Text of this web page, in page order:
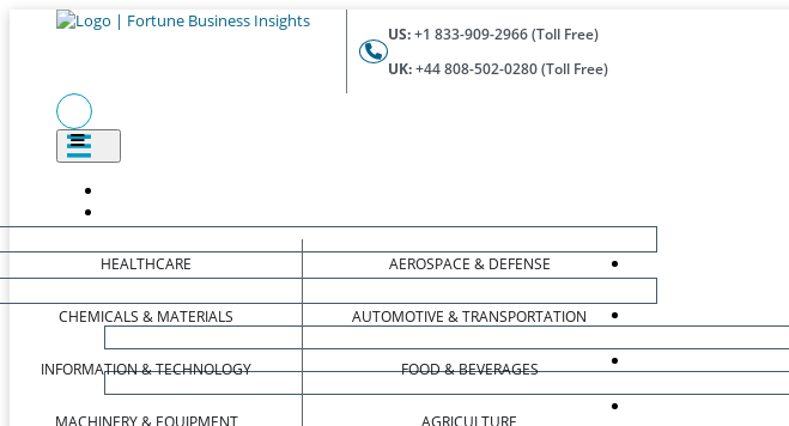
US:+1 833-909-2966 (Toll Free)
UK:+44 808-502-0280 (Toll Free)
HEALTHCARE
CHEMICALS & MATERIALS
INFORMATION & TECHNOLOGY
MACHINERY & EQUIPMENT
AEROSPACE & DEFENSE
AUTOMOTIVE & TRANSPORTATION
FOOD & BEVERAGES
AGRICULTURE